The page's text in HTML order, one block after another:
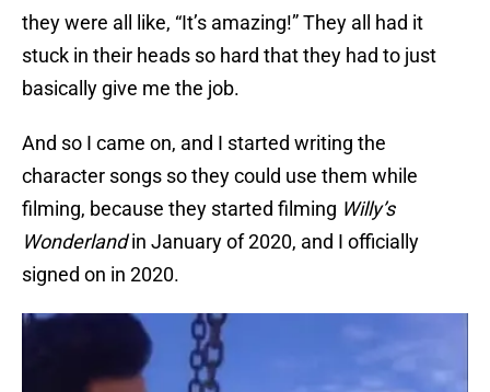
they were all like, “It’s amazing!” They all had it
stuck in their heads so hard that they had to just
basically give me the job.
And so I came on, and I started writing the
character songs so they could use them while
filming, because they started filming Willy’s
Wonderlandin January of 2020, and I officially
signed on in 2020.